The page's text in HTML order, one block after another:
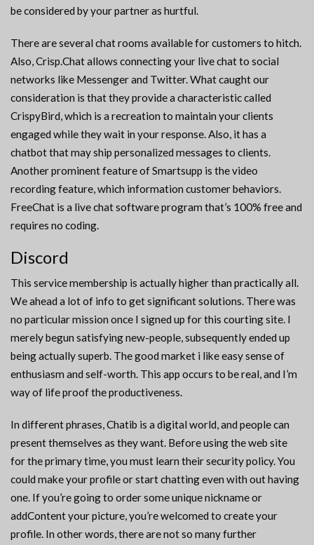
be considered by your partner as hurtful.
There are several chat rooms available for customers to hitch.
Also, Crisp.Chat allows connecting your live chat to social
networks like Messenger and Twitter. What caught our
consideration is that they provide a characteristic called
CrispyBird, which is a recreation to maintain your clients
engaged while they wait in your response. Also, it has a
chatbot that may ship personalized messages to clients.
Another prominent feature of Smartsupp is the video
recording feature, which information customer behaviors.
FreeChat is a live chat software program that’s 100% free and
requires no coding.
Discord
This service membership is actually higher than practically all.
We ahead a lot of info to get significant solutions. There was
no particular mission once I signed up for this courting site. I
merely begun satisfying new-people, subsequently ended up
being actually superb. The good market i like easy sense of
enthusiasm and self-worth. This app occurs to be real, and I’m
way of life proof the productiveness.
In different phrases, Chatib is a digital world, and people can
present themselves as they want. Before using the web site
for the primary time, you must learn their security policy. You
could make your profile or start chatting even with out having
one. If you’re going to order some unique nickname or
addContent your picture, you’re welcomed to create your
profile. In other words, there are not so many further